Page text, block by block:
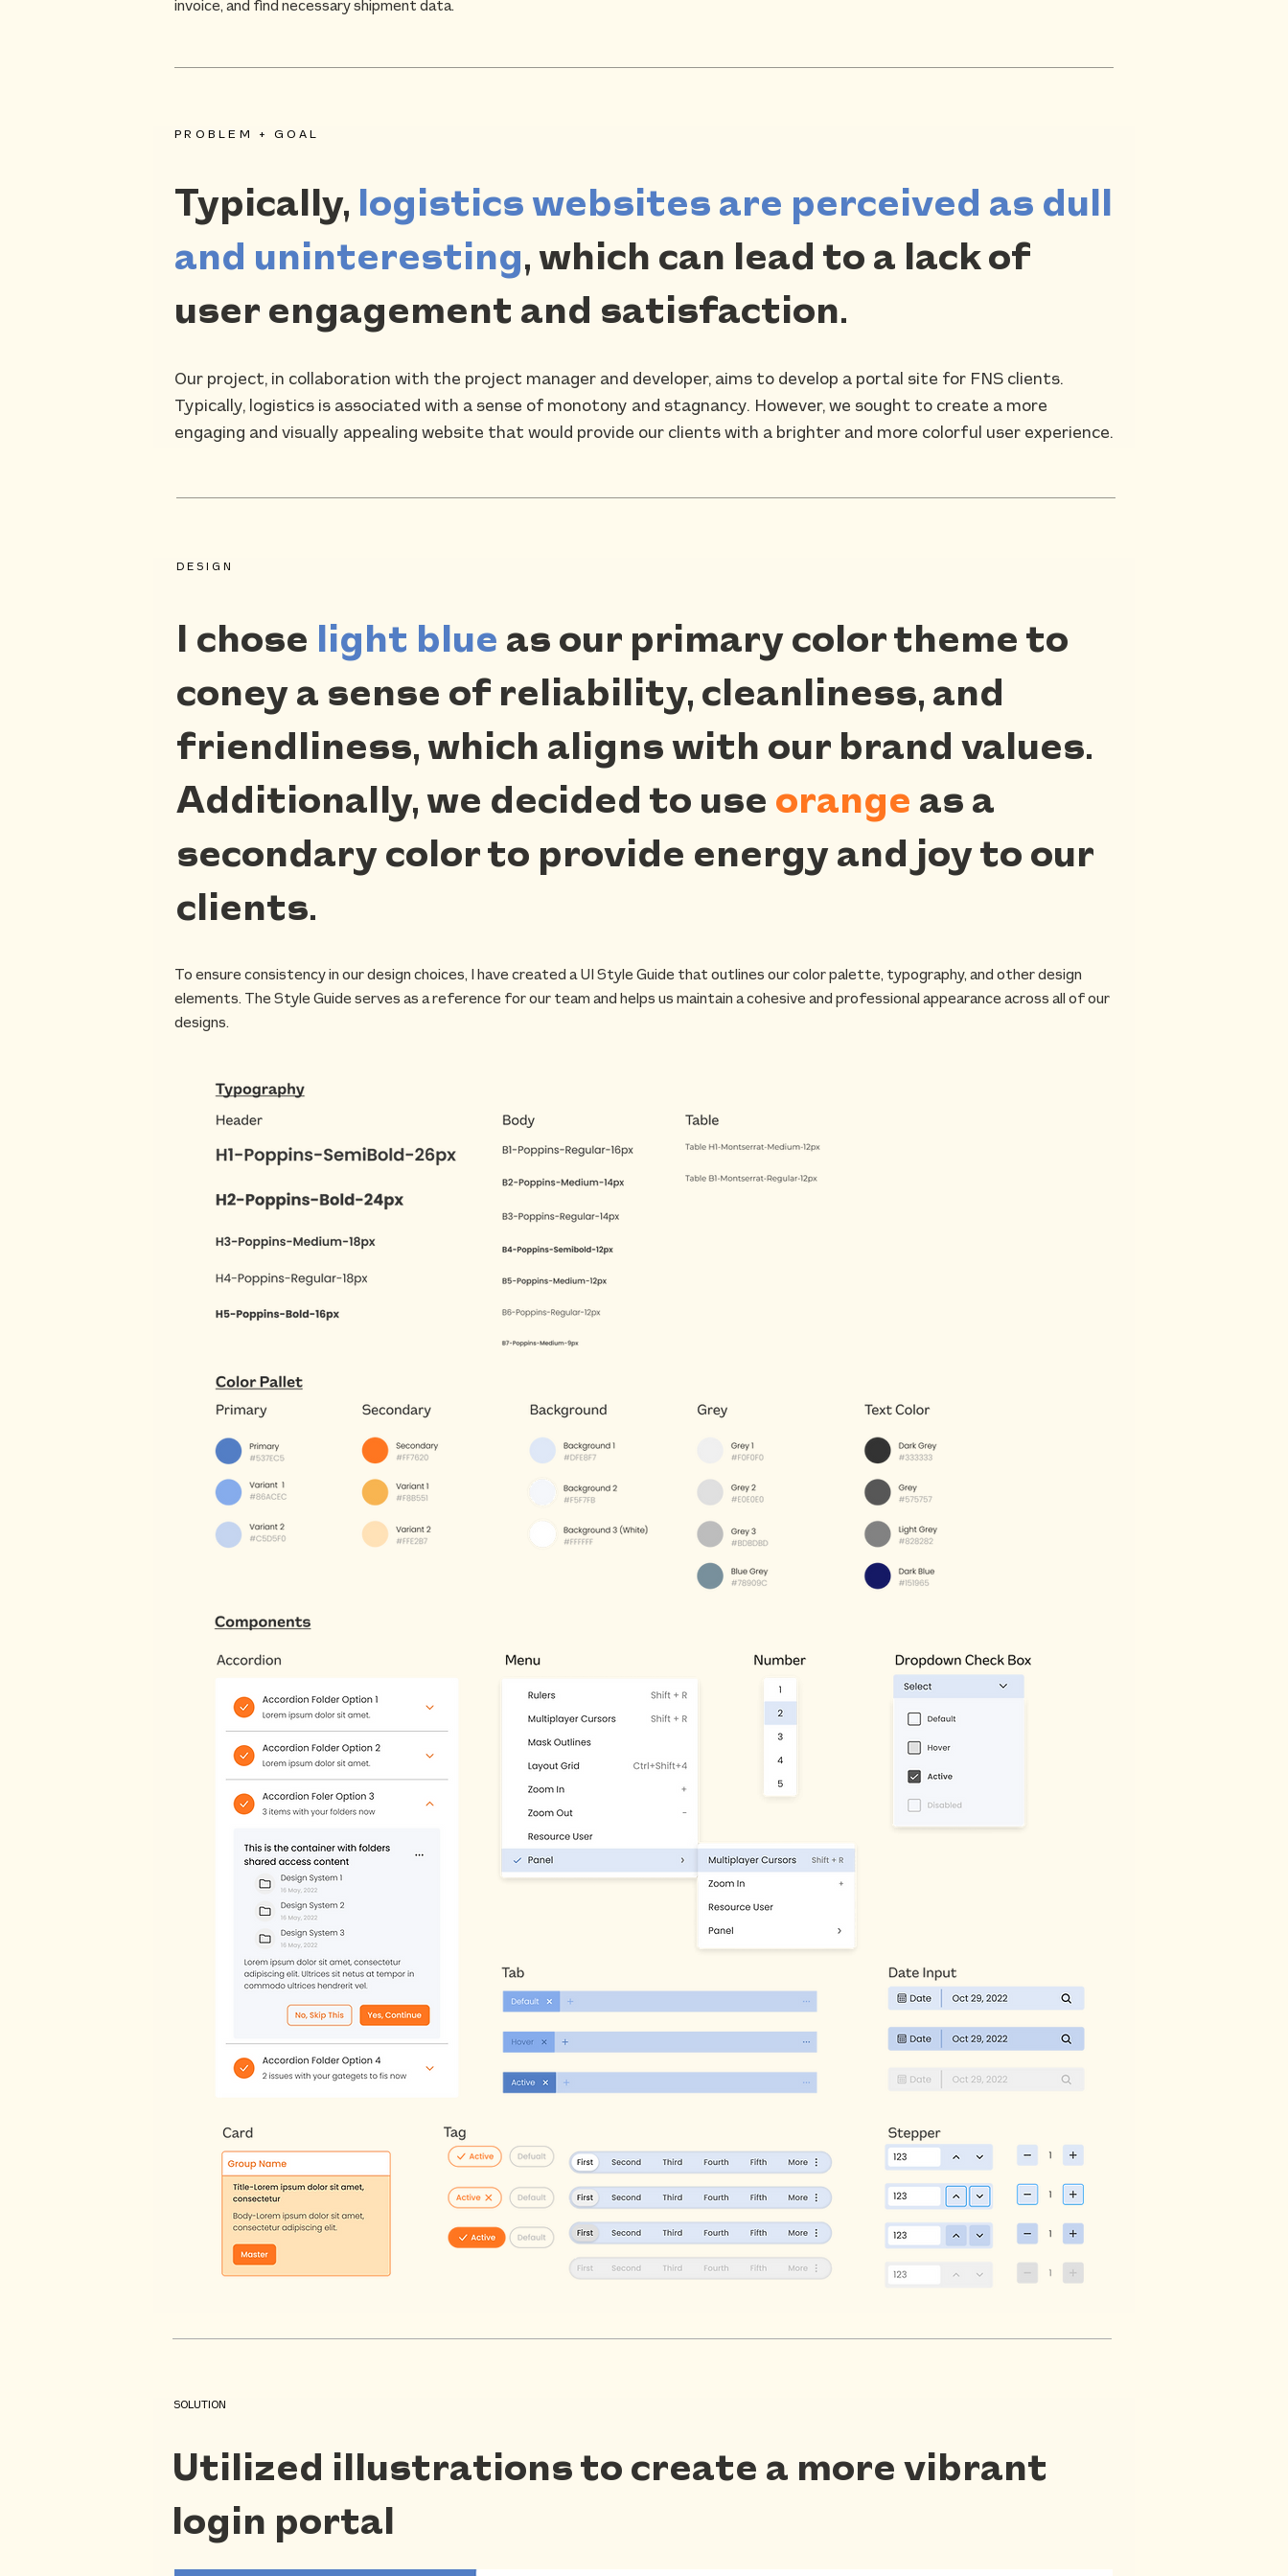
invoice, and find necessary shipment data.
PROBLEM + GOAL
Typically, logistics websites are perceived as dull
and uninteresting, which can lead to a lack of
user engagement and satisfaction.
Our project, in collaboration with the project manager and developer, aims to develop a portal site for FNS clients.
Typically, logistics is associated with a sense of monotony and stagnancy. However, we sought to create a more
engaging and visually appealing website that would provide our clients with a brighter and more colorful user experience.
DESIGN
I chose light blue as our primary color theme to
coney a sense of reliability, cleanliness, and
friendliness, which aligns with our brand values.
Additionally, we decided to use orange as a
secondary color to provide energy and joy to our
clients.
To ensure consistency in our design choices, I have created a UI Style Guide that outlines our color palette, typography, and other design
elements. The Style Guide serves as a reference for our team and helps us maintain a cohesive and professional appearance across all of our
designs.
SOLUTION
Utilized illustrations to create a more vibrant
login portal